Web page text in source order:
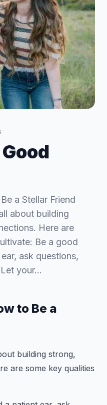
a Stellar Friend
about building
Here are
Be a good
ask questions,
your…
to Be a
building strong,
are some key qualities